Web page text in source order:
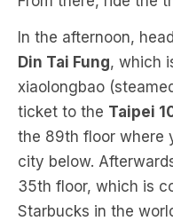
In the afternoon,
Din Tai Fung, which
xiaolongbao
ticket to the Taipei
the 89th floor where
city below.
35th floor, which is
Starbucks in the